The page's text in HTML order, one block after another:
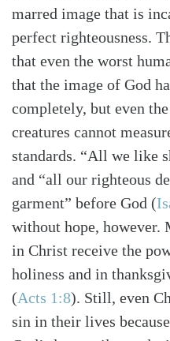
marred image that is
perfect righteousness.
that even the worst
that the image of God
completely, but even
creatures cannot
standards. “All we like
and “all our righteous
garment” before God (
without hope, however.
in Christ receive the
holiness and in
(Acts 1:8). Still, even
sin in their lives